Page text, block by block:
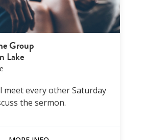
Group
Lake
meet every other Saturday
the sermon.